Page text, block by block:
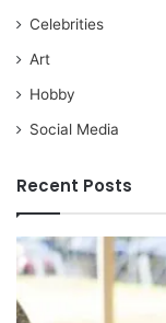
Celebrities
Art
Hobby
Social Media
Recent Posts